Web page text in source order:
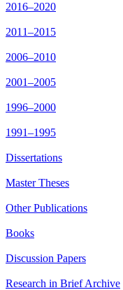
2016–2020
2011–2015
2006–2010
2001–2005
1996–2000
1991–1995
Dissertations
Master Theses
Other Publications
Books
Discussion Papers
Research in Brief Archive